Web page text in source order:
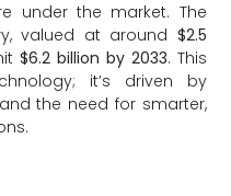
under the market. The
valued at around $2.5
$6.2 billion by 2033. This
it’s driven by
the need for smarter,